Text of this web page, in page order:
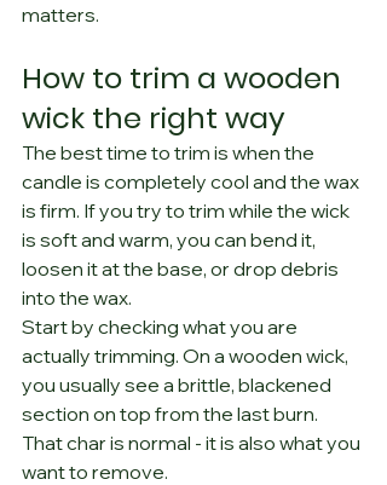
matters.
How to trim a wooden
wick the right way
The best time to trim is when the
candle is completely cool and the wax
is firm. If you try to trim while the wick
is soft and warm, you can bend it,
loosen it at the base, or drop debris
into the wax.
Start by checking what you are
actually trimming. On a wooden wick,
you usually see a brittle, blackened
section on top from the last burn.
That char is normal - it is also what you
want to remove.